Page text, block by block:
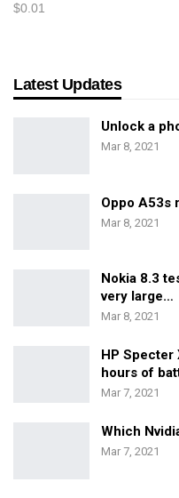
$0.01
Latest Updates
Unlock a
Mar 8, 2021
Oppo A53s
Mar 8, 2021
Nokia 8.3
very large…
Mar 8, 2021
HP Specter
hours of
Mar 7, 2021
Which
Mar 7, 2021